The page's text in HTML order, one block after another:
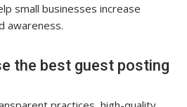
small businesses increase
awareness.
the best guest posting